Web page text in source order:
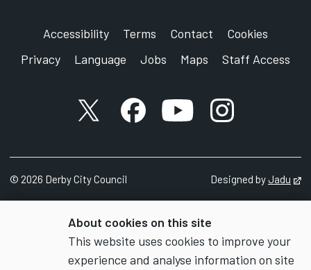
About cookies on this site
This website uses cookies to improve your
experience and analyse information on site
Accessibility Terms Contact
Cookies
Privacy
Language Jobs Maps Staff Access
X accountFacebook account
YouTube account
Instagram
© 2026 Derby City Council Designed byJadu